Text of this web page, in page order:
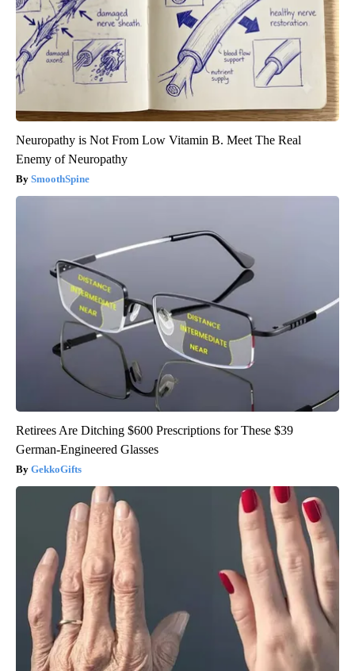
Neuropathy is Not From Low Vitamin B. Meet The Real
Enemy of Neuropathy
SmoothSpine
Retirees Are Ditching $600 Prescriptions for These $39
German-Engineered Glasses
GekkoGifts